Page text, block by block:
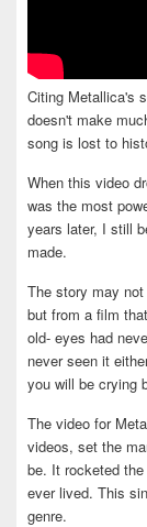
Citing Metallica's
doesn't make
song is lost to
When this video
was the most
years later, I still
made.
The story may
but from a film
old- eyes had
never seen it
you will be crying
The video for
videos, set the
be. It rocketed
ever lived. This
genre.